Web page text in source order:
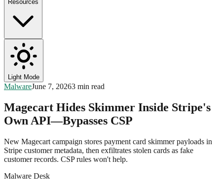
Resources
Light Mode
MalwareJune 7, 20263 min read
Magecart Hides Skimmer Inside Stripe's
Own API—Bypasses CSP
New Magecart campaign stores payment card skimmer payloads in
Stripe customer metadata, then exfiltrates stolen cards as fake
customer records. CSP rules won't help.
Malware Desk